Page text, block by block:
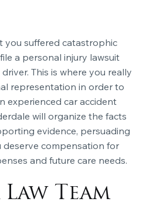
you suffered catastrophic
a personal injury lawsuit
This is where you really
representation in order to
experienced car accident
will organize the facts
evidence, persuading
compensation for
and future care needs.
Team